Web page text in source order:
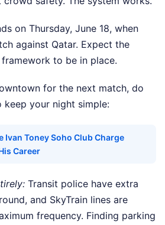
on Thursday, June 18, when
against Qatar. Expect the
to be in place.
for the next match, do
keep your night simple:
Ivan Toney Soho Club Charge
Career
Transit police have extra
and SkyTrain lines are
frequency. Finding parking